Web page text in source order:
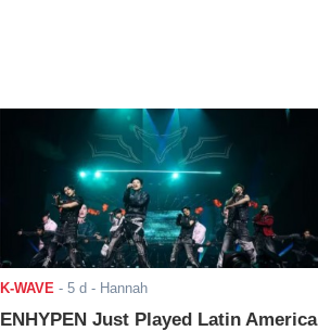
K-WAVE - 5 d - Hannah
ENHYPEN Just Played Latin America